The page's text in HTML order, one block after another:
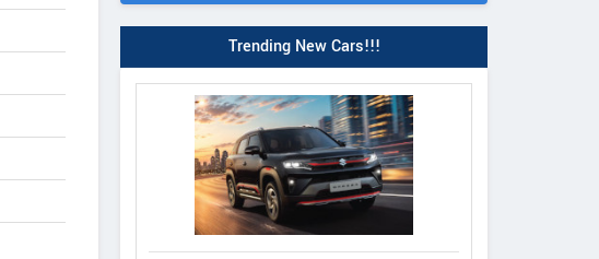
Trending New Cars!!!